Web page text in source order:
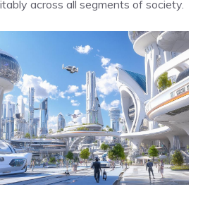
across all segments of society.